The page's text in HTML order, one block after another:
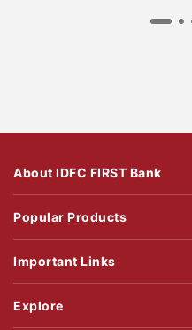
About IDFC FIRST Bank
Popular Products
Important Links
Explore